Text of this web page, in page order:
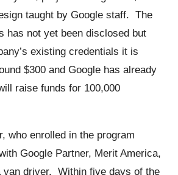
taught by Google staff. The
has not yet been disclosed but
existing credentials it is
$300 and Google has already
raise funds for 100,000
who enrolled in the program
Google Partner, Merit America,
van driver. Within five days of the